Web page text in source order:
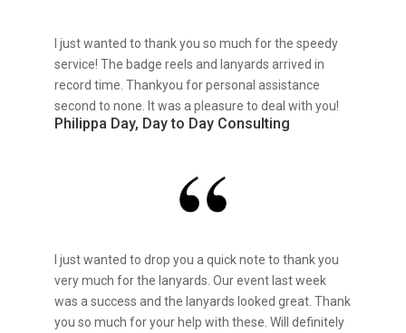
I just wanted to thank you so much for the speedy
service! The badge reels and lanyards arrived in
record time. Thankyou for personal assistance
second to none. It was a pleasure to deal with you!
Philippa Day, Day to Day Consulting
I just wanted to drop you a quick note to thank you
very much for the lanyards. Our event last week
was a success and the lanyards looked great. Thank
you so much for your help with these. Will definitely